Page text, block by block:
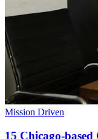
Mission Driven
15 Chicago-